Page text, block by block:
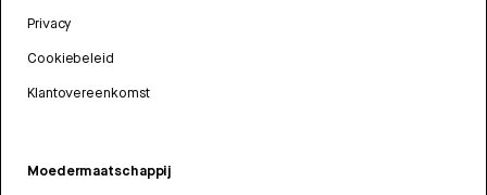
Privacy
Cookiebeleid
Klantovereenkomst
Moedermaatschappij